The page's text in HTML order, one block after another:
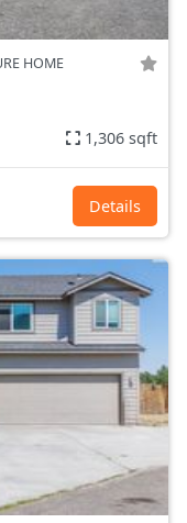
HOME
1,306 sqft
Details